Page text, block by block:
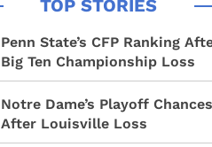
Penn State’s CFP Ranking
Big Ten Championship Loss
Notre Dame’s Playoff Chances
After Louisville Loss